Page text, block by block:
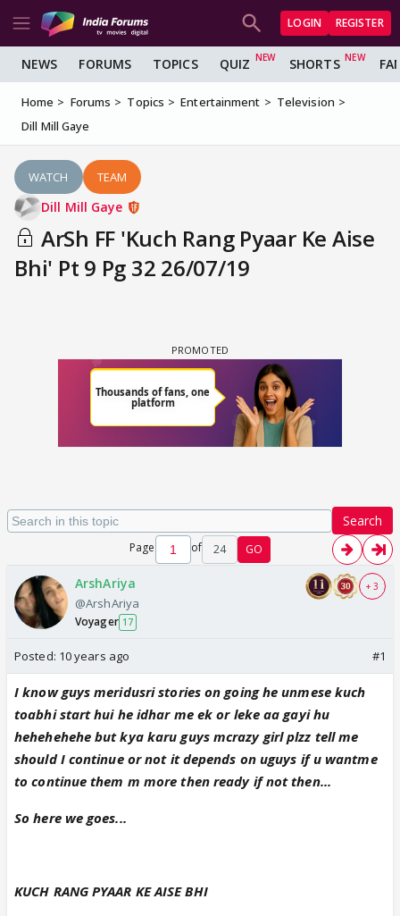
LOGIN REGISTER
NEWS FORUMS TOPICS QUIZ SHORTS
Home Forums Topics Entertainment
Television
Dill Mill Gaye
WATCH TEAM
Dill Mill Gaye
ArSh FF 'Kuch Rang Pyaar Ke Aise
Bhi' Pt 9 Pg 32 26/07/19
Search
Page of 24 GO
ArshAriya
@ArshAriya
Voyager 17
+ 3
Posted: 10 years ago #1
I know guys meridusri stories on going he unmese kuch
toabhi start hui he idhar me ek or leke aa gayi hu
hehehehehe but kya karu guys mcrazy girl plzz tell me
should I continue or not it depends on uguys if u wantme
to continue them m more then ready if not then...
So here we goes...
KUCH RANG PYAAR KE AISE BHI